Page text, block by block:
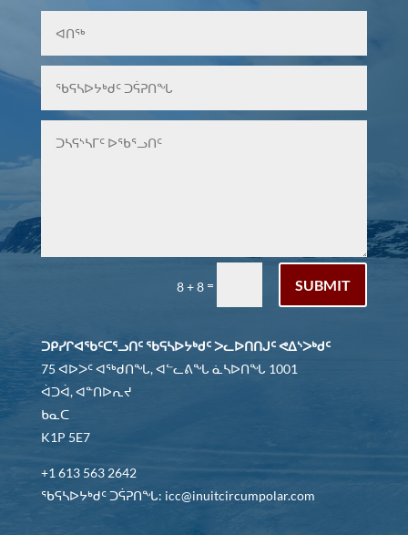
8 + 8 = SUBMIT
ᑐᑭᓯᒋᐊᖃᑦᑕᕐᓗᑎᑦ ᖃᕋᓴᐅᔭᒃᑯᑦ ᐳᓚᐅᑎᑎᒍᑦ ᕙᐃᔅᐳᒃᑯᑦ
75 ᐊᐅᐳᑦ ᐊᖅᑯᑎᖓ, ᐊᓪᓚᕕᖓ ᓈᓴᐅᑎᖓ 1001
ᐋᑐᐋ, ᐊᓐᑎᐅᕆᔪ
ᑲᓇᑕ
K1P 5E7
+1 613 563 2642
ᖃᕋᓴᐅᔭᒃᑯᑦ ᑐᕌᕈᑎᖓ: icc@inuitcircumpolar.com